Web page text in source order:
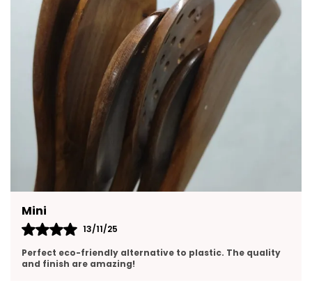
Housewarmings, Or Festive Occasions.
Complete 6:
Piece Wooden Utensil Set
Includes A Versatile Mix Of Spoons, Ladles,
And Turners Perfect For Cooking, Serving,
And Tossing Salads.
Resistant & Non-Scratch Safe For Use
With All Cookware, Including Non-Stick Pans,
Without Damaging Surfaces.
Handmade From Natural Wood Crafted By
Sustainable Wood With A Smooth, Polished
Finish.
Feature:Easy To Clean & Maintain Naturally
Mini
13/11/25
Perfect eco-friendly alternative to plastic. The quality
and finish are amazing!